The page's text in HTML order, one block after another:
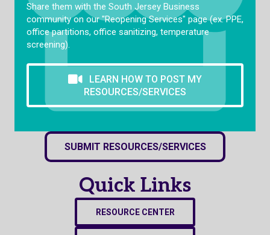
Share them with the South Jersey Business
community on our "Reopening Services" page (ex. PPE,
office partitions, office sanitizing, temperature
screening).
LEARN HOW TO POST MY
RESOURCES/SERVICES
SUBMIT RESOURCES/SERVICES
Quick Links
RESOURCE CENTER